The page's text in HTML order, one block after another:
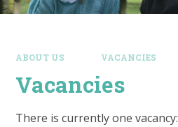
ABOUT US VACANCIES
Vacancies
There is currently one vacancy: